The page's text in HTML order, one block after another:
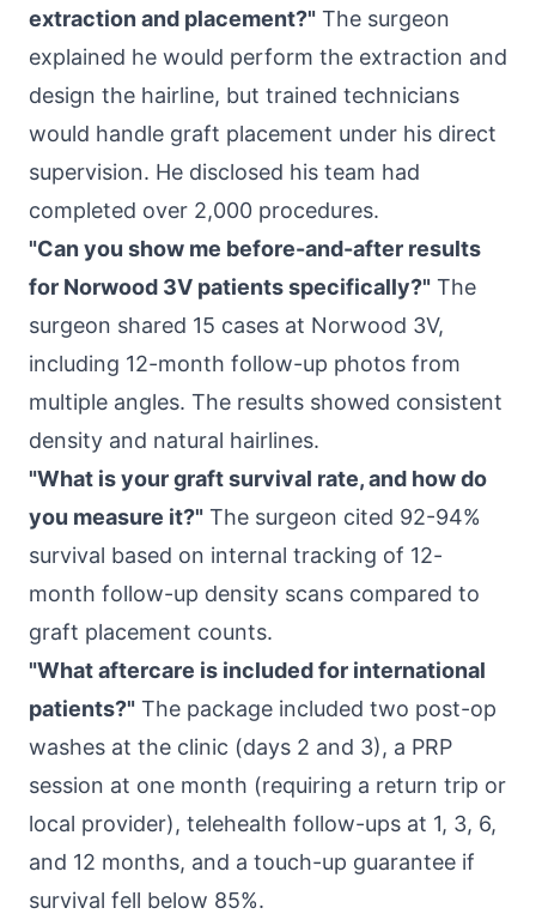
extraction and placement?" The surgeon
explained he would perform the extraction and
design the hairline, but trained technicians
would handle graft placement under his direct
supervision. He disclosed his team had
completed over 2,000 procedures.
"Can you show me before-and-after results
for Norwood 3V patients specifically?" The
surgeon shared 15 cases at Norwood 3V,
including 12-month follow-up photos from
multiple angles. The results showed consistent
density and natural hairlines.
"What is your graft survival rate, and how do
you measure it?" The surgeon cited 92-94%
survival based on internal tracking of 12-
month follow-up density scans compared to
graft placement counts.
"What aftercare is included for international
patients?" The package included two post-op
washes at the clinic (days 2 and 3), a PRP
session at one month (requiring a return trip or
local provider), telehealth follow-ups at 1, 3, 6,
and 12 months, and a touch-up guarantee if
survival fell below 85%.